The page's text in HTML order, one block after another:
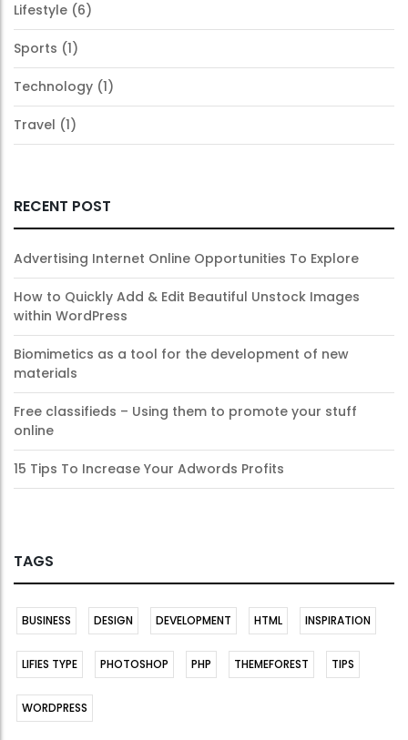
Lifestyle (6)
Sports (1)
Technology (1)
Travel (1)
RECENT POST
Advertising Internet Online Opportunities To Explore
How to Quickly Add & Edit Beautiful Unstock Images
within WordPress
Biomimetics as a tool for the development of new
materials
Free classifieds – Using them to promote your stuff
online
15 Tips To Increase Your Adwords Profits
TAGS
BUSINESS DESIGN DEVELOPMENT HTML INSPIRATION
LIFIES TYPE PHOTOSHOP PHP THEMEFOREST TIPS
WORDPRESS